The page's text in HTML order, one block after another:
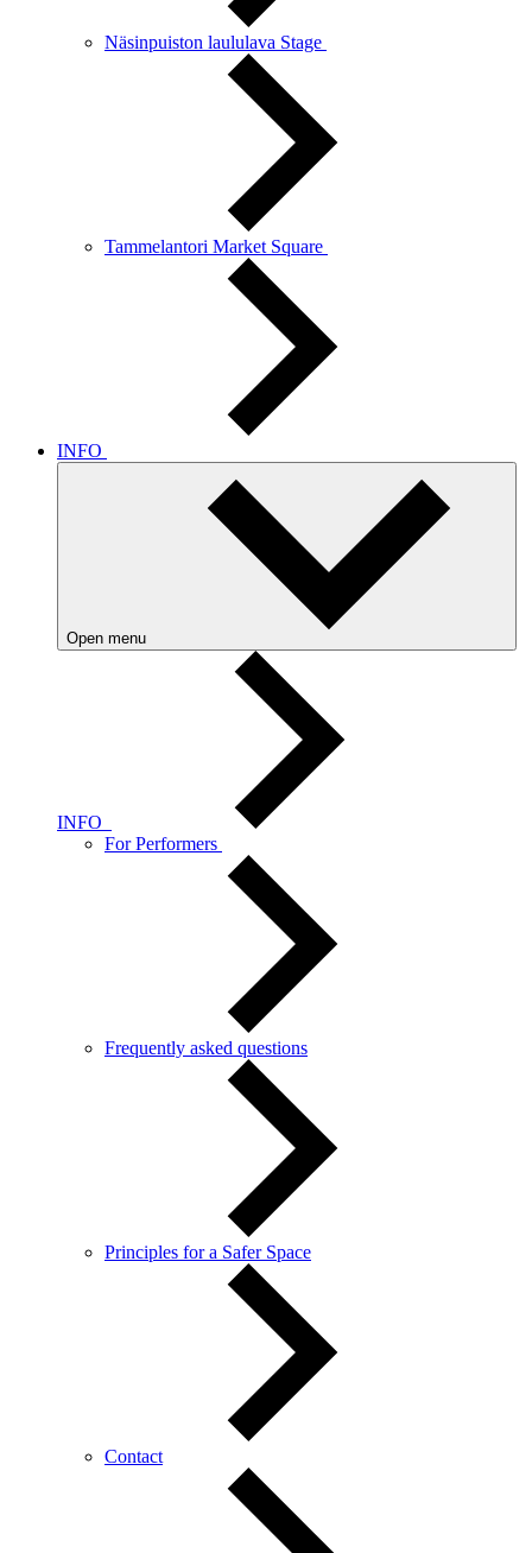
Näsinpuiston laululava Stage
Tammelantori Market Square
INFO
Open menu
INFO
For Performers
Frequently asked questions
Principles for a Safer Space
Contact